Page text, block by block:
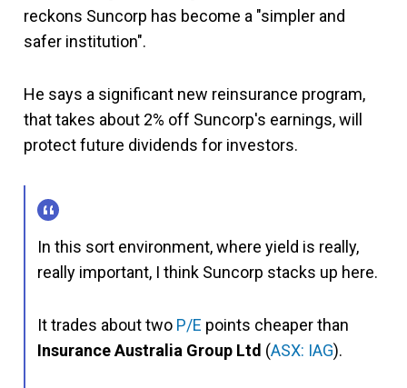
reckons Suncorp has become a "simpler and
safer institution".
He says a significant new reinsurance program,
that takes about 2% off Suncorp's earnings, will
protect future dividends for investors.
In this sort environment, where yield is really,
really important, I think Suncorp stacks up here.
It trades about two P/E points cheaper than
Insurance Australia Group Ltd (ASX: IAG).